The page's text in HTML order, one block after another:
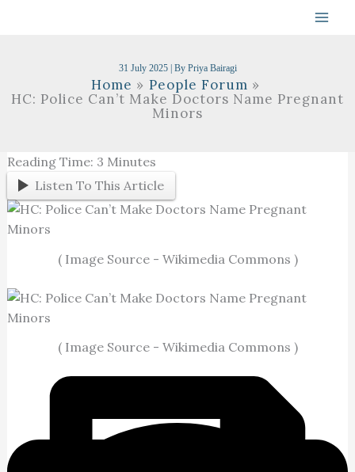
31 July 2025 | By Priya Bairagi
Home
People Forum
HC: Police Can’t Make Doctors Name Pregnant
Minors
Reading Time: 3 Minutes
Listen To This Article
( Image Source - Wikimedia Commons )
( Image Source - Wikimedia Commons )